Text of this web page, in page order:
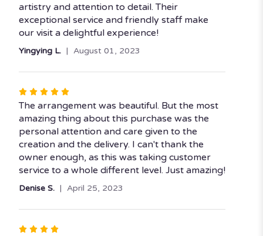
stars
artistry and attention to detail. Their
exceptional service and friendly staff make
our visit a delightful experience!
Yingying L. August 01, 2023
Rated
5
out
of
5
stars
The arrangement was beautiful. But the most
amazing thing about this purchase was the
personal attention and care given to the
creation and the delivery. I can't thank the
owner enough, as this was taking customer
service to a whole different level. Just amazing!
Denise S. April 25, 2023
Rated